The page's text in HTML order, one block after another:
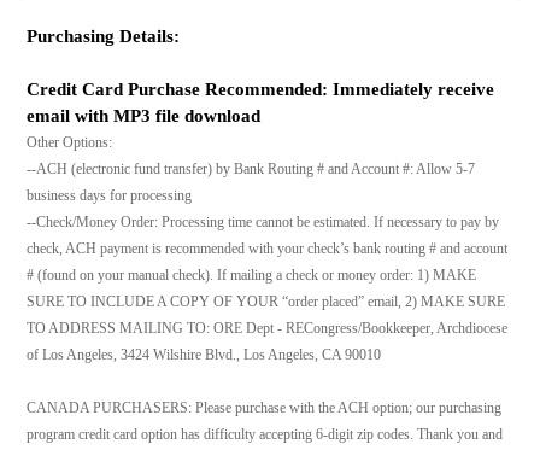
Purchasing Details:
Credit Card Purchase Recommended: Immediately receive
email with MP3 file download
Other Options:
--ACH (electronic fund transfer) by Bank Routing # and Account #: Allow 5-7
business days for processing
--Check/Money Order: Processing time cannot be estimated. If necessary to pay by
check, ACH payment is recommended with your check’s bank routing # and account
# (found on your manual check). If mailing a check or money order: 1) MAKE
SURE TO INCLUDE A COPY OF YOUR “order placed” email, 2) MAKE SURE
TO ADDRESS MAILING TO: ORE Dept - RECongress/Bookkeeper, Archdiocese
of Los Angeles, 3424 Wilshire Blvd., Los Angeles, CA 90010
CANADA PURCHASERS: Please purchase with the ACH option; our purchasing
program credit card option has difficulty accepting 6-digit zip codes. Thank you and